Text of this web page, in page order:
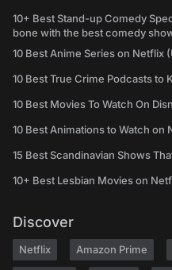
10+ Best Stand-up Comedy
bone with the best comedy
10 Best Anime Series on Netflix
10 Best True Crime Podcasts to
10 Best Movies To Watch On
10 Best Animations to Watch on
15 Best Scandinavian Shows
10+ Best Lesbian Movies on
Discover
Netflix Amazon Prime